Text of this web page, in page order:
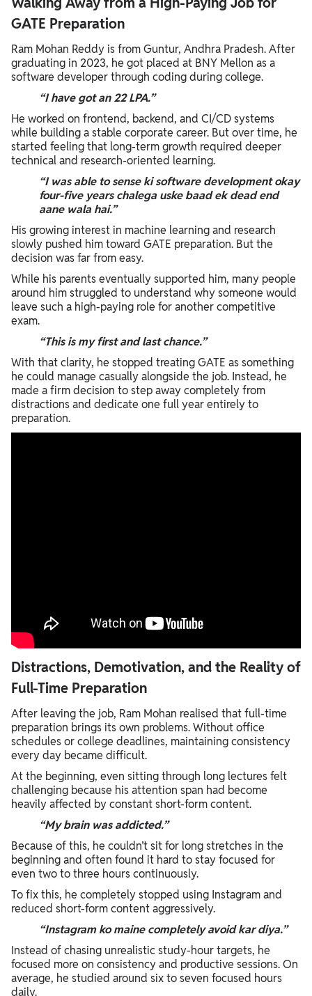
GATE Preparation
Ram Mohan Reddy is from Guntur, Andhra Pradesh. After
graduating in 2023, he got placed at BNY Mellon as a
software developer through coding during college.
“I have got an 22 LPA.”
He worked on frontend, backend, and CI/CD systems
while building a stable corporate career. But over time, he
started feeling that long-term growth required deeper
technical and research-oriented learning.
“I was able to sense ki software development okay
four-five years chalega uske baad ek dead end
aane wala hai.”
His growing interest in machine learning and research
slowly pushed him toward GATE preparation. But the
decision was far from easy.
While his parents eventually supported him, many people
around him struggled to understand why someone would
leave such a high-paying role for another competitive
exam.
“This is my first and last chance.”
With that clarity, he stopped treating GATE as something
he could manage casually alongside the job. Instead, he
made a firm decision to step away completely from
distractions and dedicate one full year entirely to
preparation.
Distractions, Demotivation, and the Reality of
Full-Time Preparation
After leaving the job, Ram Mohan realised that full-time
preparation brings its own problems. Without office
schedules or college deadlines, maintaining consistency
every day became difficult.
At the beginning, even sitting through long lectures felt
challenging because his attention span had become
heavily affected by constant short-form content.
“My brain was addicted.”
Because of this, he couldn’t sit for long stretches in the
beginning and often found it hard to stay focused for
even two to three hours continuously.
To fix this, he completely stopped using Instagram and
reduced short-form content aggressively.
“Instagram ko maine completely avoid kar diya.”
Instead of chasing unrealistic study-hour targets, he
focused more on consistency and productive sessions. On
average, he studied around six to seven focused hours
daily.